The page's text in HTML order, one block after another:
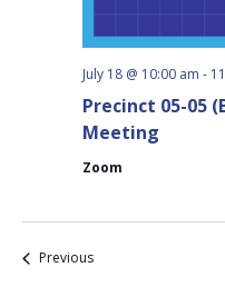
Precinct 05-05
Meeting
July 18 @ 10:00 am -
Zoom
PreviousEvents